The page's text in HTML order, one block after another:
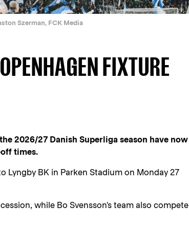
Szerman, FCK Media
FIXTURE
2026/27 Danish Superliga season have now
times.
Lyngby BK in Parken Stadium on Monday 27
while Bo Svensson's team also compete